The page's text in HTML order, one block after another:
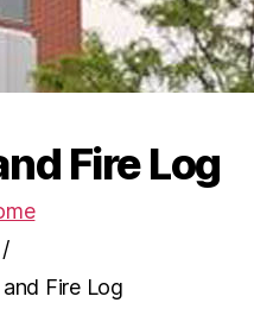
Fire Log
/
Fire Log